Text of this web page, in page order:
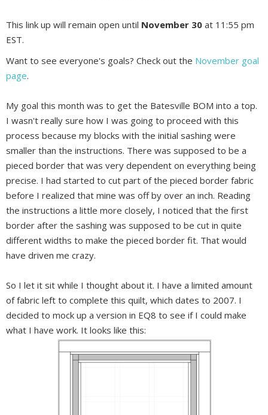
This link up will remain open until November 30 at 11:55 pm
EST.
Want to see everyone's goals? Check out the November goal
page.
My goal this month was to get the Batesville BOM into a top.
I wasn't really sure how I was going to proceed with this
process because my blocks with the initial sashing were
smaller than the instructions. There was supposed to be a
pieced border that was very dependent on everything being
precise. I had started to cut part of the pieced border fabric
before I realized that mine was off by over an inch. Reading
the instructions a little more closely, I noticed that the first
border after the sashing was supposed to be cut in quite
different widths to make the pieced border fit. That would
have driven me crazy.
So I let it sit while I thought about it. I have a limited amount
of fabric left to complete this quilt, which dates to 2007. I
decided to mock up a version in EQ8 to see if I could make
what I have work. It looks like this: